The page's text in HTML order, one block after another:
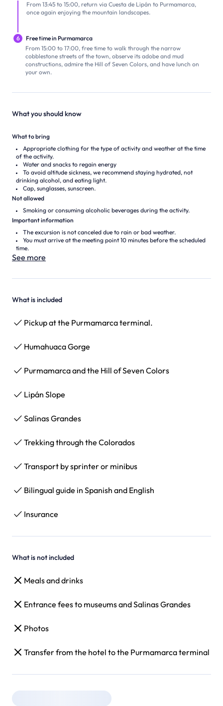
From 13:45 to 15:00, return via Cuesta de Lipán to Purmamarca,
once again enjoying the mountain landscapes.
6
Free time in Purmamarca
From 15:00 to 17:00, free time to walk through the narrow
cobblestone streets of the town, observe its adobe and mud
constructions, admire the Hill of Seven Colors, and have lunch on
your own.
What you should know
What to bring
Appropriate clothing for the type of activity and weather at the time
of the activity.
Water and snacks to regain energy
To avoid altitude sickness, we recommend staying hydrated, not
drinking alcohol, and eating light.
Cap, sunglasses, sunscreen.
Not allowed
Smoking or consuming alcoholic beverages during the activity.
Important information
The excursion is not canceled due to rain or bad weather.
You must arrive at the meeting point 10 minutes before the scheduled
time.
See more
What is included
Pickup at the Purmamarca terminal.
Humahuaca Gorge
Purmamarca and the Hill of Seven Colors
Lipán Slope
Salinas Grandes
Trekking through the Colorados
Transport by sprinter or minibus
Bilingual guide in Spanish and English
Insurance
What is not included
Meals and drinks
Entrance fees to museums and Salinas Grandes
Photos
Transfer from the hotel to the Purmamarca terminal